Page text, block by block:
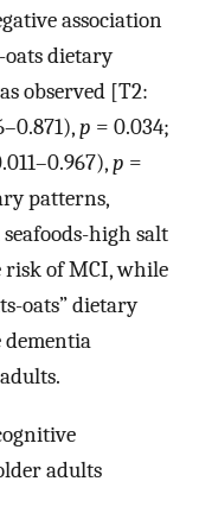
association
dietary
observed [T2:
p = 0.034;
p =
patterns,
high salt
risk of MCI, while
oats” dietary
adults